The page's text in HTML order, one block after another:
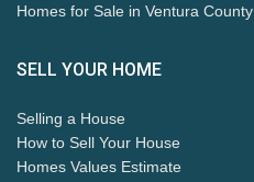
Homes for Sale in Ventura County
SELL YOUR HOME
Selling a House
How to Sell Your House
Homes Values Estimate